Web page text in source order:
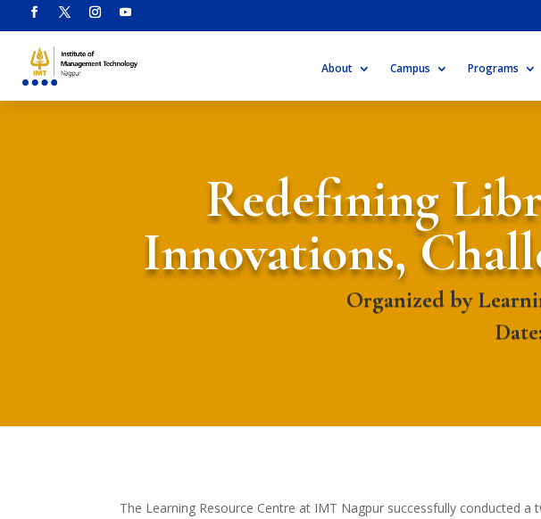
About Campus Programs
Redefining
Innovations,
Organized by
The Learning Resource Centre at IMT Nagpur successfully conducted a